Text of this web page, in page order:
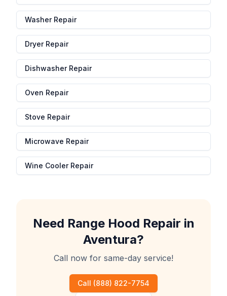
Washer Repair
Dryer Repair
Dishwasher Repair
Oven Repair
Stove Repair
Microwave Repair
Wine Cooler Repair
Need Range Hood Repair in
Aventura?
Call now for same-day service!
Call (888) 822-7754